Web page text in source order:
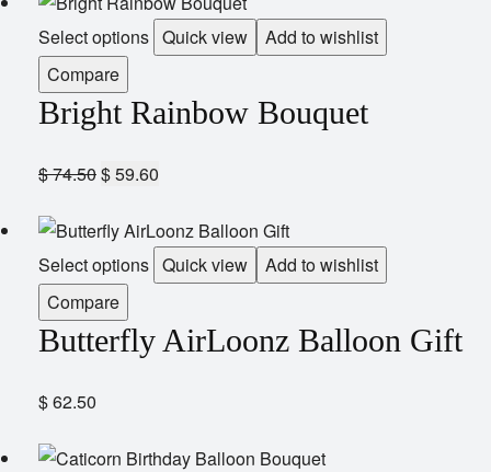
Select options Quick view
Add to wishlist
Compare
Bright Rainbow Bouquet
$74.50$59.60
Select options Quick view
Add to wishlist
Compare
Butterfly AirLoonz Balloon Gift
$62.50